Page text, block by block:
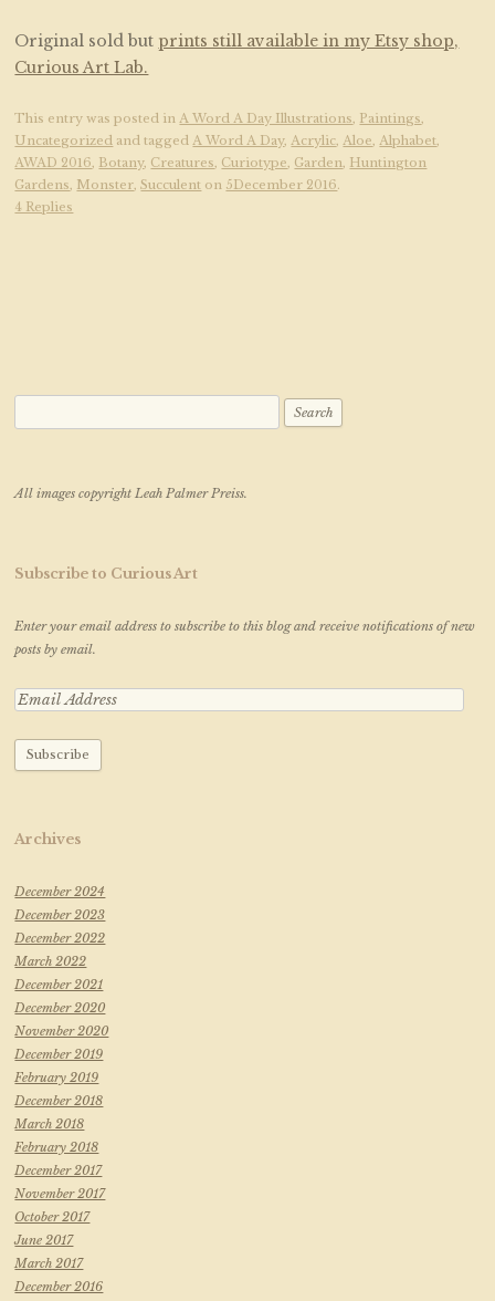
Original sold but prints still available in my Etsy shop,
Curious Art Lab.
This entry was posted inA Word A Day Illustrations, Paintings,
Uncategorized and taggedA Word A Day,Acrylic,Aloe,Alphabet,
AWAD 2016, Botany, Creatures, Curiotype, Garden, Huntington
Gardens, Monster,Succulent on 5December 2016.
4 Replies
All images copyright Leah Palmer Preiss.
Subscribe to Curious Art
Enter your email address to subscribe to this blog and receive notifications of new
posts by email.
Archives
December 2024
December 2023
December 2022
March 2022
December 2021
December 2020
November 2020
December 2019
February 2019
December 2018
March 2018
February 2018
December 2017
November 2017
October 2017
June 2017
March 2017
December 2016